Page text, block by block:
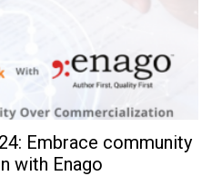
Embrace community
with Enago